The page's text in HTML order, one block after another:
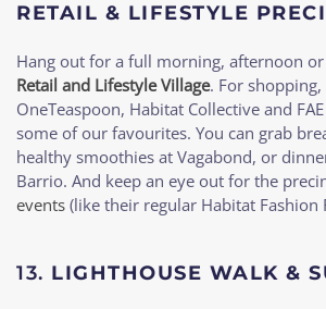
RETAIL & LIFESTYLE
Hang out for a full morning, afternoon
Retail and Lifestyle Village. For
OneTeaspoon, Habitat Collective and
some of our favourites. You can grab
healthy smoothies at Vagabond, or
Barrio. And keep an eye out for the
events (like their regular Habitat Fashion
13. LIGHTHOUSE WALK &